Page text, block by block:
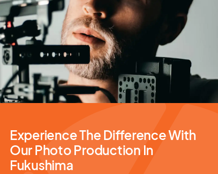
Photography Services
Experience The Difference With
Our Photo Production In
Fukushima